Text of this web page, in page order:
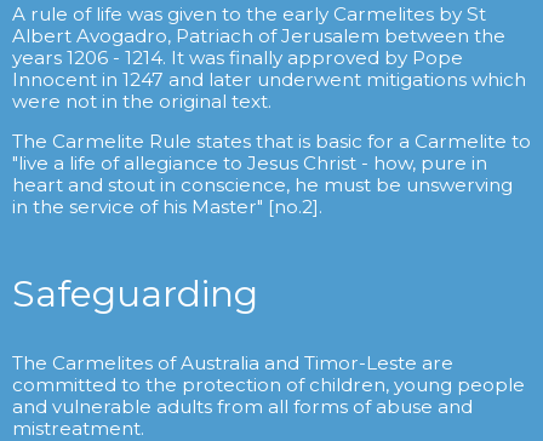
A rule of life was given to the early Carmelites by St
Albert Avogadro, Patriach of Jerusalem between the
years 1206 - 1214. It was finally approved by Pope
Innocent in 1247 and later underwent mitigations which
were not in the original text.
The Carmelite Rule states that is basic for a Carmelite to
"live a life of allegiance to Jesus Christ - how, pure in
heart and stout in conscience, he must be unswerving
in the service of his Master" [no.2].
Safeguarding
The Carmelites of Australia and Timor-Leste are
committed to the protection of children, young people
and vulnerable adults from all forms of abuse and
mistreatment.